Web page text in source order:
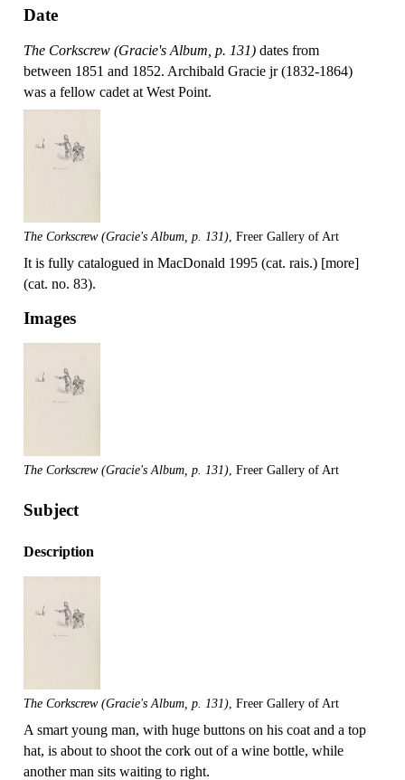
Date
The Corkscrew (Gracie's Album, p. 131) dates from
between 1851 and 1852. Archibald Gracie jr (1832-1864)
was a fellow cadet at West Point.
The Corkscrew (Gracie's Album, p. 131) , Freer Gallery of Art
It is fully catalogued in MacDonald 1995 (cat. rais.) [more]
(cat. no. 83).
Images
The Corkscrew (Gracie's Album, p. 131) , Freer Gallery of Art
Subject
Description
The Corkscrew (Gracie's Album, p. 131) , Freer Gallery of Art
A smart young man, with huge buttons on his coat and a top
hat, is about to shoot the cork out of a wine bottle, while
another man sits waiting to right.